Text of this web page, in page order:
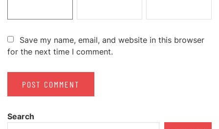
Save my name, email, and website in this browser
for the next time I comment.
Search